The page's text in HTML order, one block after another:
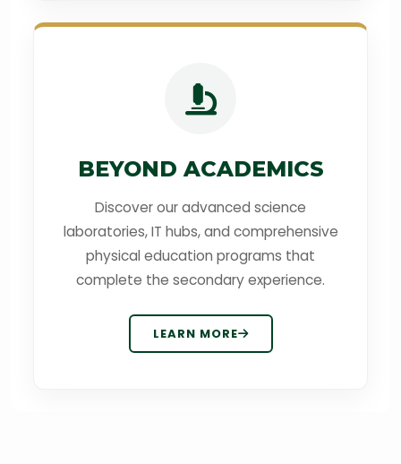
BEYOND ACADEMICS
Discover our advanced science
laboratories, IT hubs, and comprehensive
physical education programs that
complete the secondary experience.
LEARN MORE